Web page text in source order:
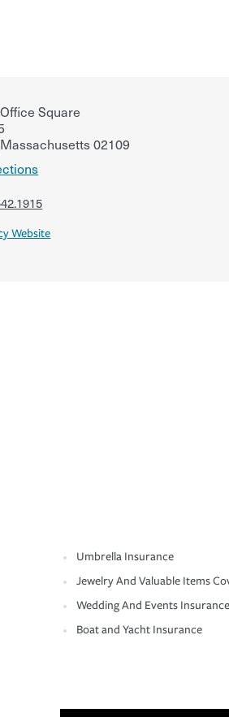
Square
Massachusetts02109
Website
Umbrella Insurance
Jewelry And Valuable Items
Wedding And Events Insurance
Boat and Yacht Insurance